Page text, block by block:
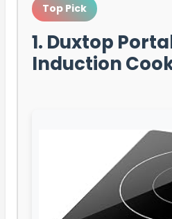
Top Pick
1. Duxtop
Induction